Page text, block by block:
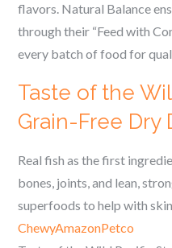
flavors. Natural Balance
through their “Feed with
every batch of food for
Taste of the
Grain-Free Dry
Real fish as the first
bones, joints, and lean,
superfoods to help with
ChewyAmazonPetco